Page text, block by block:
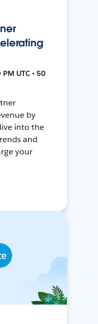
UTC • 50
by
into the
and
your